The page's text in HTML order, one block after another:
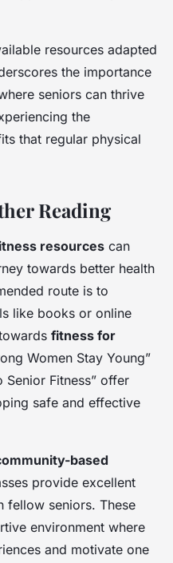
resources adapted
the importance
seniors can thrive
the
that regular physical
Reading
resources can
towards better health
route is to
like books or online
fitness for
Women Stay Young”
Senior Fitness” offer
safe and effective
based
provide excellent
fellow seniors. These
environment where
and motivate one